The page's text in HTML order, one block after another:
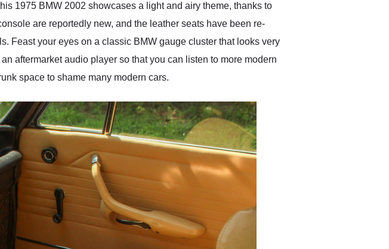
1975 BMW 2002 showcases a light and airy theme, thanks to
are reportedly new, and the leather seats have been re-
Feast your eyes on a classic BMW gauge cluster that looks very
aftermarket audio player so that you can listen to more modern
space to shame many modern cars.